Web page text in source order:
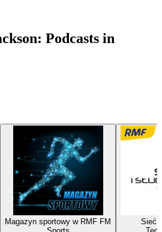
Podcasts in
Magazyn sportowy w RMF FM
Sieć i